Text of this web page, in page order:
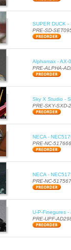
SUPER DUCK
PRE-SD-
Alphamax - AX-
PRE-ALPHA-
Sky X Studio -
PRE-SKY-SXD-
NECA -
PRE-NC-517666
NECA -
PRE-NC-517567
U-P-Finegures
PRE-UPF-